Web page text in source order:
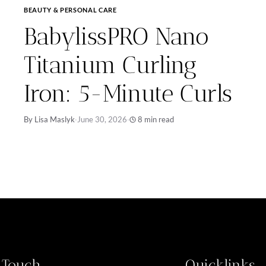
BEAUTY & PERSONAL CARE
BabylissPRO Nano
Titanium Curling
Iron: 5-Minute Curls
By Lisa Maslyk·June 30, 2026· 8 min read